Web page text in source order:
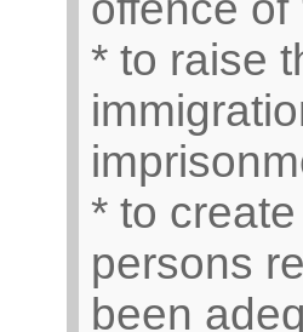
* to raise
* to
persons
been